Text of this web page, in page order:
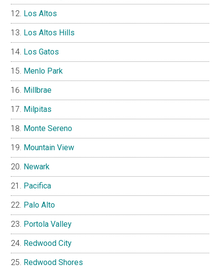
Los Altos
Los Altos Hills
Los Gatos
Menlo Park
Millbrae
Milpitas
Monte Sereno
Mountain View
Newark
Pacifica
Palo Alto
Portola Valley
Redwood City
Redwood Shores